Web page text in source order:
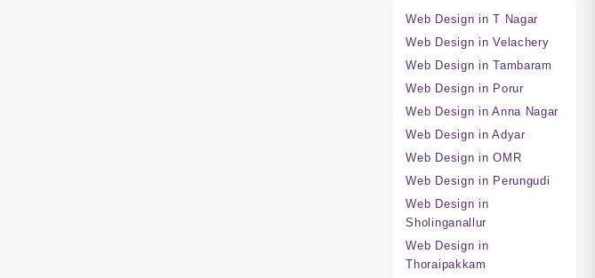
Web Design in T Nagar
Web Design in Velachery
Web Design in Tambaram
Web Design in Porur
Web Design in Anna Nagar
Web Design in Adyar
Web Design in OMR
Web Design in Perungudi
Web Design in
Sholinganallur
Web Design in
Thoraipakkam